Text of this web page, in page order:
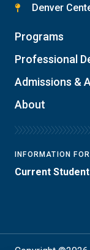
Denver
Programs
Professional
Admissions &
About
INFORMATION FOR
Current